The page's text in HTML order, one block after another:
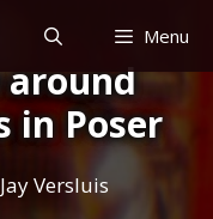
Menu
in Poser
Jay Versluis